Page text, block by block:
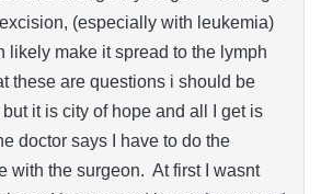
(especially with leukemia)
likely make it spread to the lymph
these are questions i should be
it is city of hope and all I get is
doctor says I have to do the
with the surgeon. At first I wasnt